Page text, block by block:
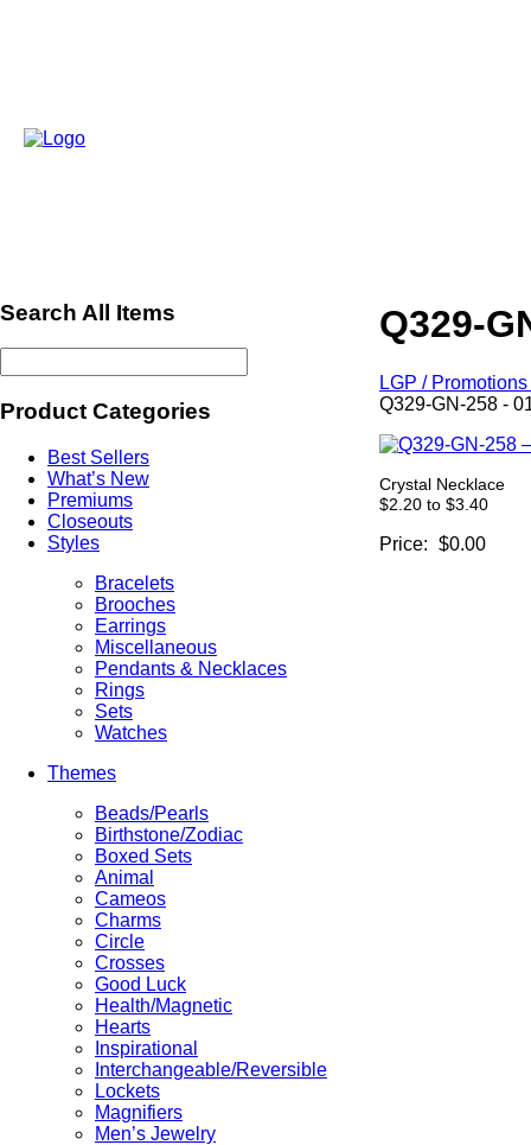
Search All Items
Product Categories
Best Sellers
What’s New
Premiums
Closeouts
Styles
Bracelets
Brooches
Earrings
Miscellaneous
Pendants & Necklaces
Rings
Sets
Watches
Themes
Beads/Pearls
Birthstone/Zodiac
Boxed Sets
Animal
Cameos
Charms
Circle
Crosses
Good Luck
Health/Magnetic
Hearts
Inspirational
Interchangeable/Reversible
Lockets
Magnifiers
Men’s Jewelry
Q329-
LGP /
Q329-GN-258 -
Crystal Necklace
$2.20 to $3.40
Price: $0.00